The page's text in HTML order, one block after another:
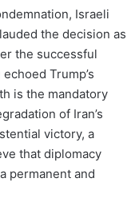
Israeli
the decision as
the successful
Trump’s
is the mandatory
of Iran’s
victory, a
that diplomacy
permanent and